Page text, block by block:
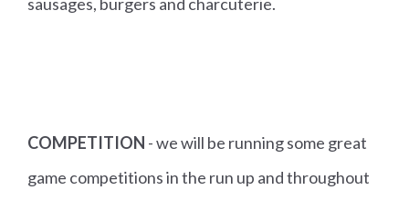
COMPETITION - we will be running some great
game competitions in the run up and throughout